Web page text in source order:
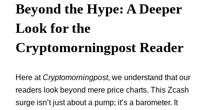
Beyond the Hype: A Deeper
Look for the
Cryptomorningpost Reader
Here at Cryptomorningpost, we understand that our
readers look beyond mere price charts. This Zcash
surge isn’t just about a pump; it’s a barometer. It